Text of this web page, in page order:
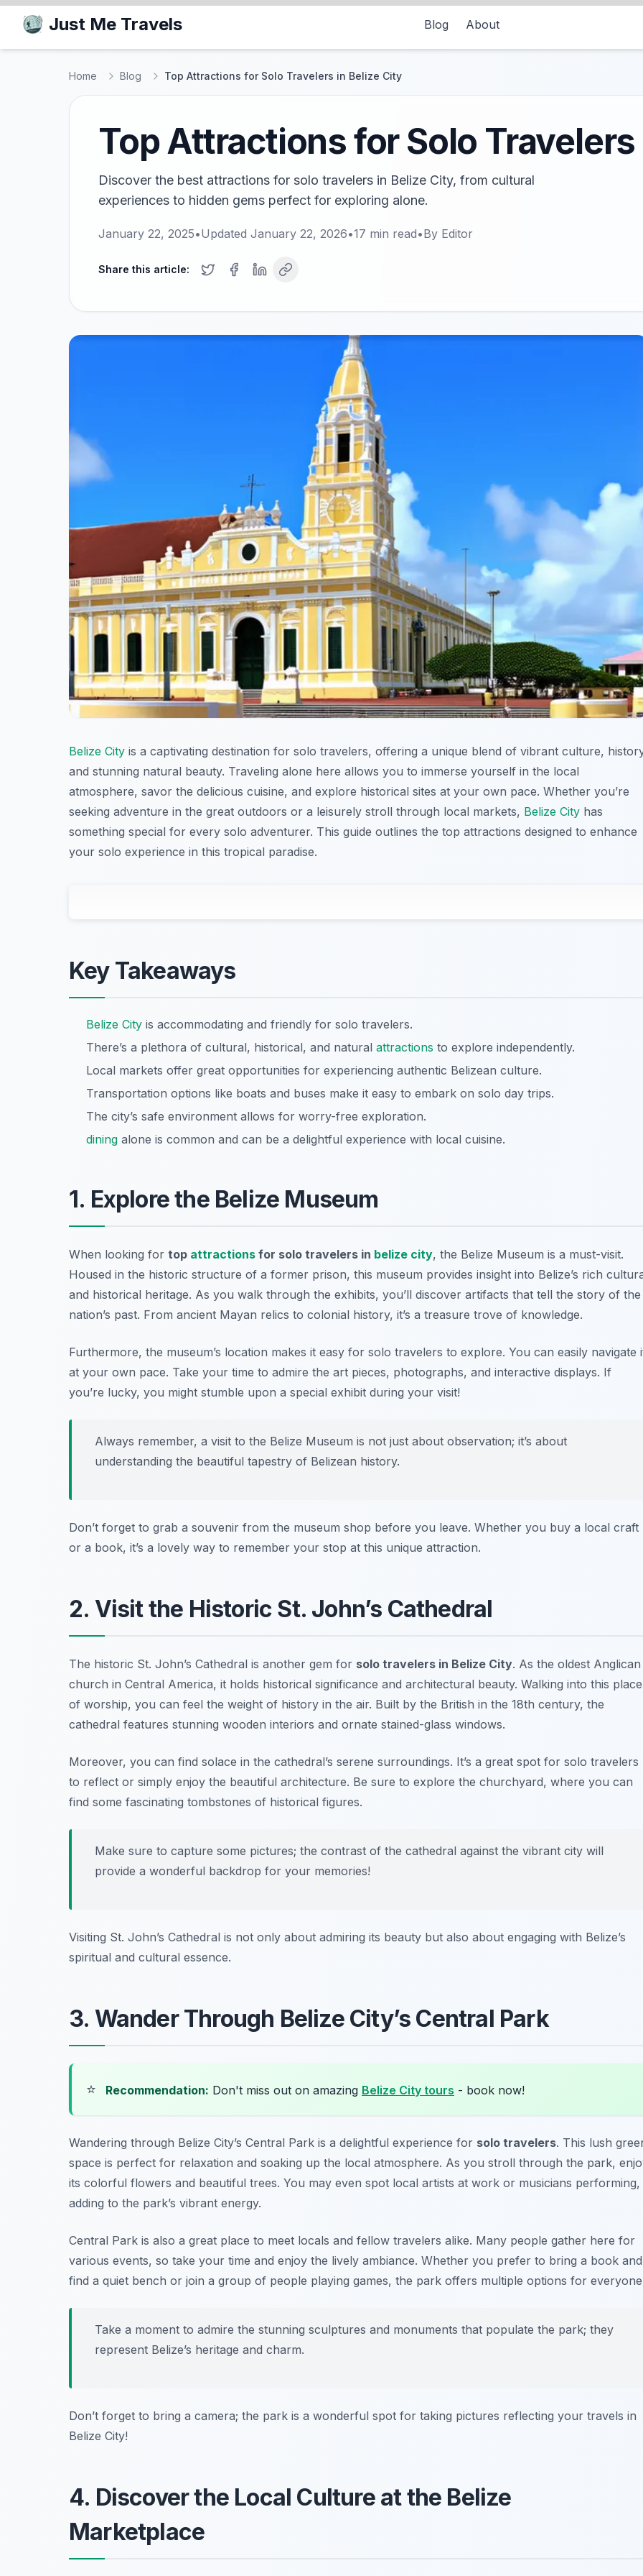
Just Me Travels Blog About
Home Blog Top Attractions for Solo Travelers in Belize City
Top Attractions for Solo
Discover the best attractions for solo travelers in Belize City, from cultural
experiences to hidden gems perfect for exploring alone.
January 22, 2025•Updated January 22, 2026•17 min read•By Editor
Share this article:
Belize City is a captivating destination for solo travelers, offering a unique blend of vibrant culture,
and stunning natural beauty. Traveling alone here allows you to immerse yourself in the local
atmosphere, savor the delicious cuisine, and explore historical sites at your own pace. Whether you’re
seeking adventure in the great outdoors or a leisurely stroll through local markets, Belize City has
something special for every solo adventurer. This guide outlines the top attractions designed to enhance
your solo experience in this tropical paradise.
Key Takeaways
Belize City is accommodating and friendly for solo travelers.
There’s a plethora of cultural, historical, and natural attractions to explore independently.
Local markets offer great opportunities for experiencing authentic Belizean culture.
Transportation options like boats and buses make it easy to embark on solo day trips.
The city’s safe environment allows for worry-free exploration.
dining alone is common and can be a delightful experience with local cuisine.
1. Explore the Belize Museum
When looking for top attractions for solo travelers in belize city, the Belize Museum is a must-visit.
Housed in the historic structure of a former prison, this museum provides insight into Belize’s rich
and historical heritage. As you walk through the exhibits, you’ll discover artifacts that tell the story of the
nation’s past. From ancient Mayan relics to colonial history, it’s a treasure trove of knowledge.
Furthermore, the museum’s location makes it easy for solo travelers to explore. You can easily navigate
at your own pace. Take your time to admire the art pieces, photographs, and interactive displays. If
you’re lucky, you might stumble upon a special exhibit during your visit!
Always remember, a visit to the Belize Museum is not just about observation; it’s about
understanding the beautiful tapestry of Belizean history.
Don’t forget to grab a souvenir from the museum shop before you leave. Whether you buy a local craft
or a book, it’s a lovely way to remember your stop at this unique attraction.
2. Visit the Historic St. John’s Cathedral
The historic St. John’s Cathedral is another gem for solo travelers in Belize City. As the oldest Anglican
church in Central America, it holds historical significance and architectural beauty. Walking into this place
of worship, you can feel the weight of history in the air. Built by the British in the 18th century, the
cathedral features stunning wooden interiors and ornate stained-glass windows.
Moreover, you can find solace in the cathedral’s serene surroundings. It’s a great spot for solo travelers
to reflect or simply enjoy the beautiful architecture. Be sure to explore the churchyard, where you can
find some fascinating tombstones of historical figures.
Make sure to capture some pictures; the contrast of the cathedral against the vibrant city will
provide a wonderful backdrop for your memories!
Visiting St. John’s Cathedral is not only about admiring its beauty but also about engaging with Belize’s
spiritual and cultural essence.
3. Wander Through Belize City’s Central Park
⭐ Recommendation: Don't miss out on amazing Belize City tours - book now!
Wandering through Belize City’s Central Park is a delightful experience for solo travelers. This lush
space is perfect for relaxation and soaking up the local atmosphere. As you stroll through the park,
its colorful flowers and beautiful trees. You may even spot local artists at work or musicians performing,
adding to the park’s vibrant energy.
Central Park is also a great place to meet locals and fellow travelers alike. Many people gather here for
various events, so take your time and enjoy the lively ambiance. Whether you prefer to bring a book and
find a quiet bench or join a group of people playing games, the park offers multiple options for
Take a moment to admire the stunning sculptures and monuments that populate the park; they
represent Belize’s heritage and charm.
Don’t forget to bring a camera; the park is a wonderful spot for taking pictures reflecting your travels in
Belize City!
4. Discover the Local Culture at the Belize
Marketplace